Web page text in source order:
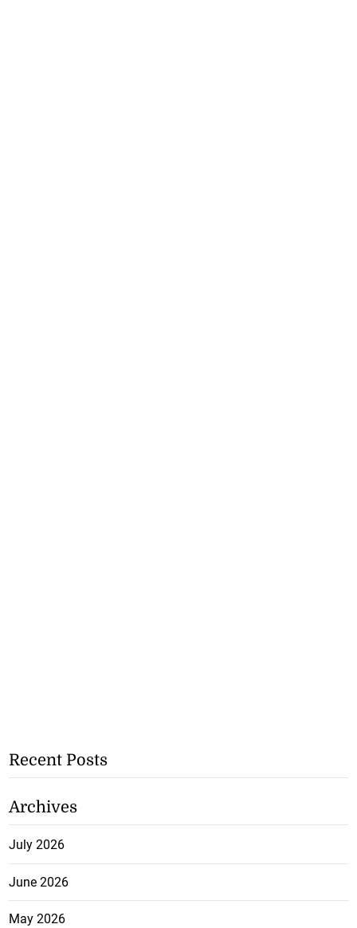
Recent Posts
Archives
July 2026
June 2026
May 2026